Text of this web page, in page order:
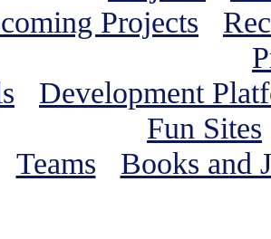
Projects
Development
Fun Sites
Teams
Books and